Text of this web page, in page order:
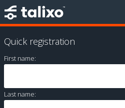
Quick registration
First name:
Last name: